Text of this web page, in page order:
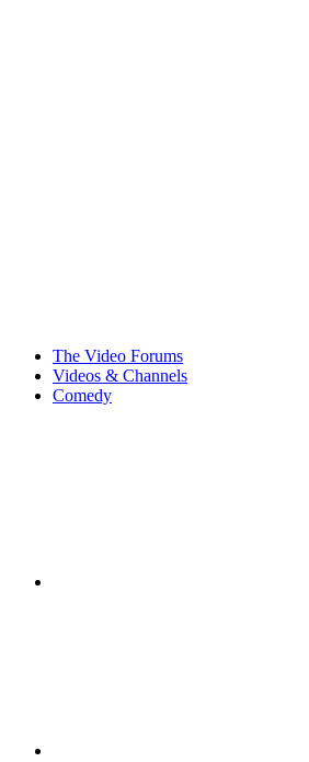
The Video Forums
Videos & Channels
Comedy